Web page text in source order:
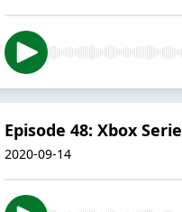
Episode 48: Xbox
2020-09-14